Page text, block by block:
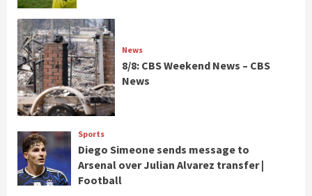
News
8/8: CBS Weekend News – CBS
News
Sports
Diego Simeone sends message to
Arsenal over Julian Alvarez transfer |
Football